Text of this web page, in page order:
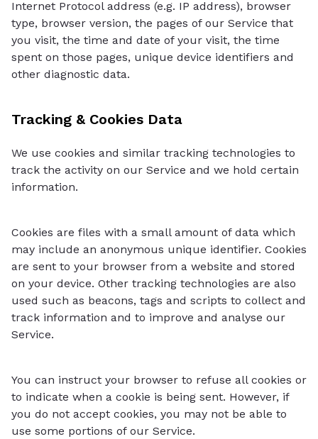
Internet Protocol address (e.g. IP address), browser
type, browser version, the pages of our Service that
you visit, the time and date of your visit, the time
spent on those pages, unique device identifiers and
other diagnostic data.
Tracking & Cookies Data
We use cookies and similar tracking technologies to
track the activity on our Service and we hold certain
information.
Cookies are files with a small amount of data which
may include an anonymous unique identifier. Cookies
are sent to your browser from a website and stored
on your device. Other tracking technologies are also
used such as beacons, tags and scripts to collect and
track information and to improve and analyse our
Service.
You can instruct your browser to refuse all cookies or
to indicate when a cookie is being sent. However, if
you do not accept cookies, you may not be able to
use some portions of our Service.